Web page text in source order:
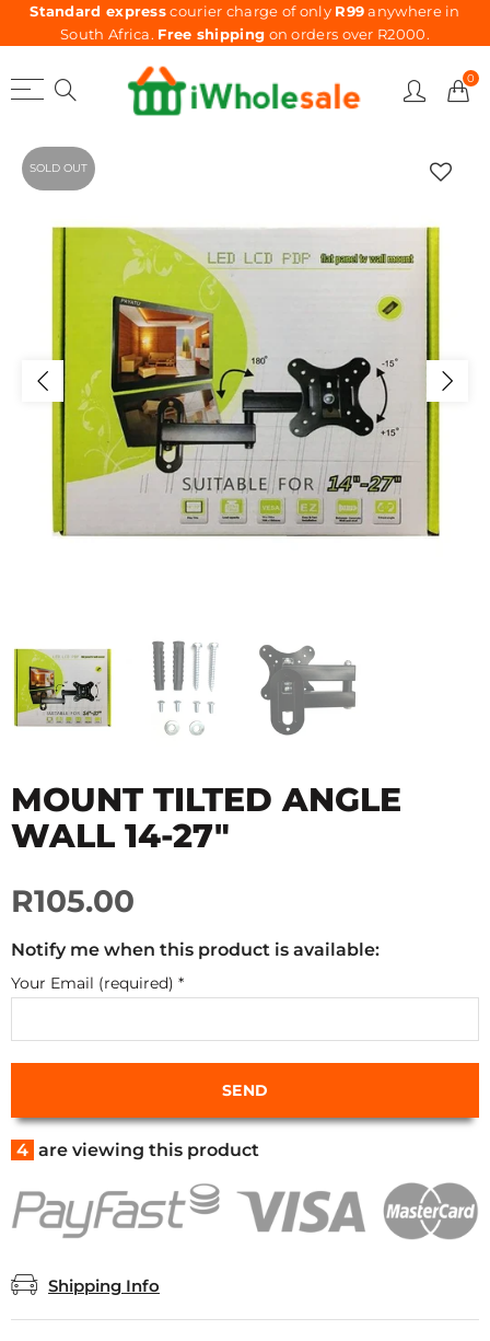
Standard expresscourier charge of only R99anywhere in
South Africa. Free shipping on orders over R2000.
0
SOLD OUT
MOUNT TILTED ANGLE
WALL 14-27"
R105.00
Notify me when this product is available:
Your Email (required) *
4 are viewing this product
Shipping Info